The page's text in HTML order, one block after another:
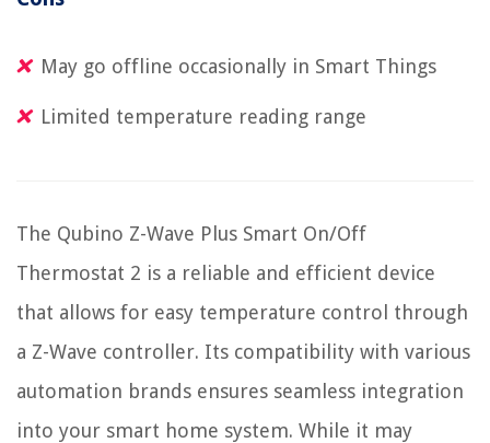
May go offline occasionally in Smart Things
Limited temperature reading range
The Qubino Z-Wave Plus Smart On/Off
Thermostat 2 is a reliable and efficient device
that allows for easy temperature control through
a Z-Wave controller. Its compatibility with various
automation brands ensures seamless integration
into your smart home system. While it may